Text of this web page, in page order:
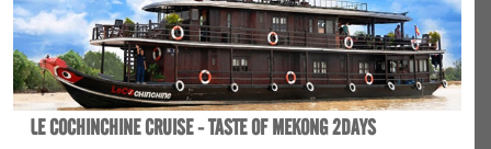
LE COCHINCHINE CRUISE - TASTE OF MEKONG 2DAYS